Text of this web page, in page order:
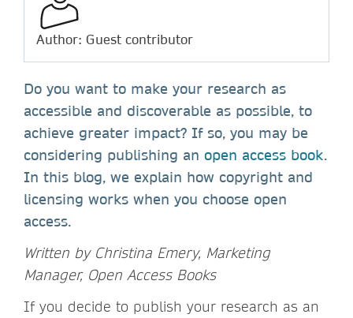
Author: Guest contributor
Do you want to make your research as
accessible and discoverable as possible, to
achieve greater impact? If so, you may be
considering publishing an open access book.
In this blog, we explain how copyright and
licensing works when you choose open
access.
Written by Christina Emery, Marketing
Manager, Open Access Books
If you decide to publish your research as an